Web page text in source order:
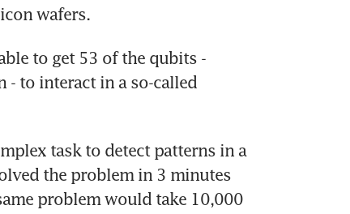
wafers.
to get 53 of the qubits -
- to interact in a so-called
task to detect patterns in a
the problem in 3 minutes
problem would take 10,000